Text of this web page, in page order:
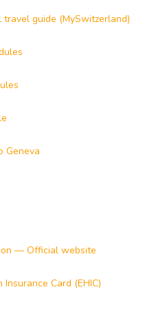
guide (MySwitzerland)
Geneva
— Official website
Card (EHIC)